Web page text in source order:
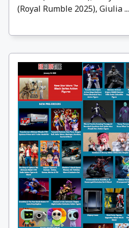
(Royal Rumble 2025), Giulia ...